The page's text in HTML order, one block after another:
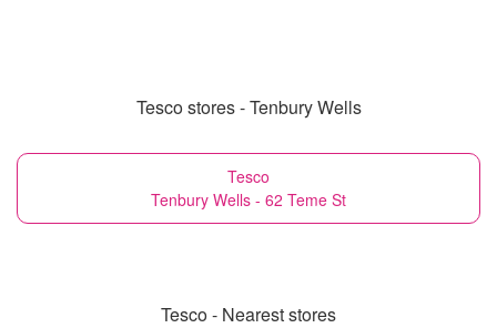
Tesco stores - Tenbury Wells
Tesco
Tenbury Wells - 62 Teme St
Tesco - Nearest stores